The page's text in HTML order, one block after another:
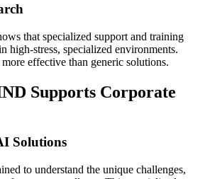
that specialized support and training
high-stress, specialized environments.
effective than generic solutions.
Supports Corporate
Solutions
to understand the unique challenges,